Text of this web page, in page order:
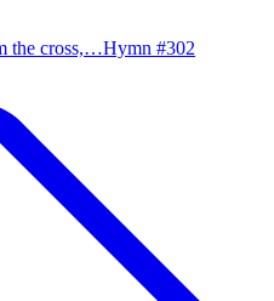
the cross,…Hymn #302